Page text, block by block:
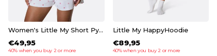
Women's Little My Short Pyjamas
€49,95
40% when you buy 2 or more
Little My HappyHoodie
€89,95
40% when you buy 2 or more